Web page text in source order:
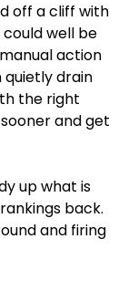
off a cliff with
well be
action
drain
the right
and get
up what is
back.
and firing